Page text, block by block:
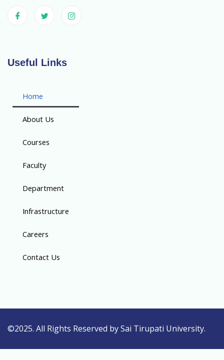
Useful Links
Home
About Us
Courses
Faculty
Department
Infrastructure
Careers
Contact Us
©2025. All Rights Reserved by Sai Tirupati University.